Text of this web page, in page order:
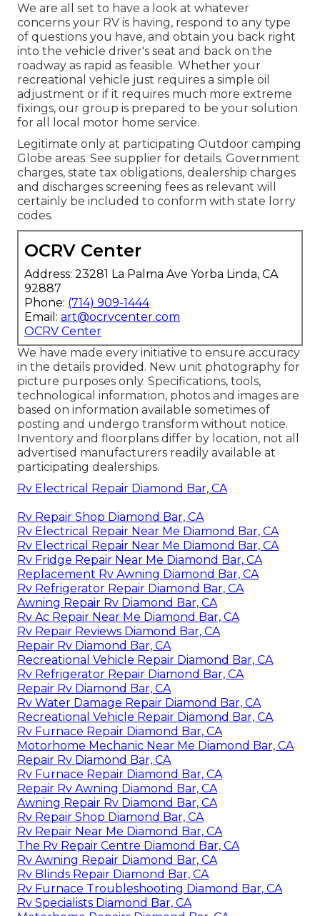
We are all set to have a look at whatever
concerns your RV is having, respond to any type
of questions you have, and obtain you back right
into the vehicle driver's seat and back on the
roadway as rapid as feasible. Whether your
recreational vehicle just requires a simple oil
adjustment or if it requires much more extreme
fixings, our group is prepared to be your solution
for all local motor home service.
Legitimate only at participating Outdoor camping
Globe areas. See supplier for details. Government
charges, state tax obligations, dealership charges
and discharges screening fees as relevant will
certainly be included to conform with state lorry
codes.
OCRV Center
Address: 23281 La Palma Ave Yorba Linda, CA
92887
Phone: (714) 909-1444
Email: art@ocrvcenter.com
OCRV Center
We have made every initiative to ensure accuracy
in the details provided. New unit photography for
picture purposes only. Specifications, tools,
technological information, photos and images are
based on information available sometimes of
posting and undergo transform without notice.
Inventory and floorplans differ by location, not all
advertised manufacturers readily available at
participating dealerships.
Rv Electrical Repair Diamond Bar, CA
Rv Repair Shop Diamond Bar, CA
Rv Electrical Repair Near Me Diamond Bar, CA
Rv Electrical Repair Near Me Diamond Bar, CA
Rv Fridge Repair Near Me Diamond Bar, CA
Replacement Rv Awning Diamond Bar, CA
Rv Refrigerator Repair Diamond Bar, CA
Awning Repair Rv Diamond Bar, CA
Rv Ac Repair Near Me Diamond Bar, CA
Rv Repair Reviews Diamond Bar, CA
Repair Rv Diamond Bar, CA
Recreational Vehicle Repair Diamond Bar, CA
Rv Refrigerator Repair Diamond Bar, CA
Repair Rv Diamond Bar, CA
Rv Water Damage Repair Diamond Bar, CA
Recreational Vehicle Repair Diamond Bar, CA
Rv Furnace Repair Diamond Bar, CA
Motorhome Mechanic Near Me Diamond Bar, CA
Repair Rv Diamond Bar, CA
Rv Furnace Repair Diamond Bar, CA
Repair Rv Awning Diamond Bar, CA
Awning Repair Rv Diamond Bar, CA
Rv Repair Shop Diamond Bar, CA
Rv Repair Near Me Diamond Bar, CA
The Rv Repair Centre Diamond Bar, CA
Rv Awning Repair Diamond Bar, CA
Rv Blinds Repair Diamond Bar, CA
Rv Furnace Troubleshooting Diamond Bar, CA
Rv Specialists Diamond Bar, CA